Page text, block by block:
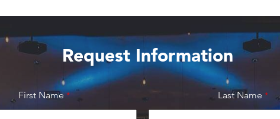
Request Information
First Name Last Name